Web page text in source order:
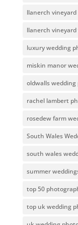
llanerch vineyard
llanerch
luxury wedding
miskin manor
oldwalls
rachel lambert
rosedew farm
South Wales
south wales
summer
top 50
top uk wedding